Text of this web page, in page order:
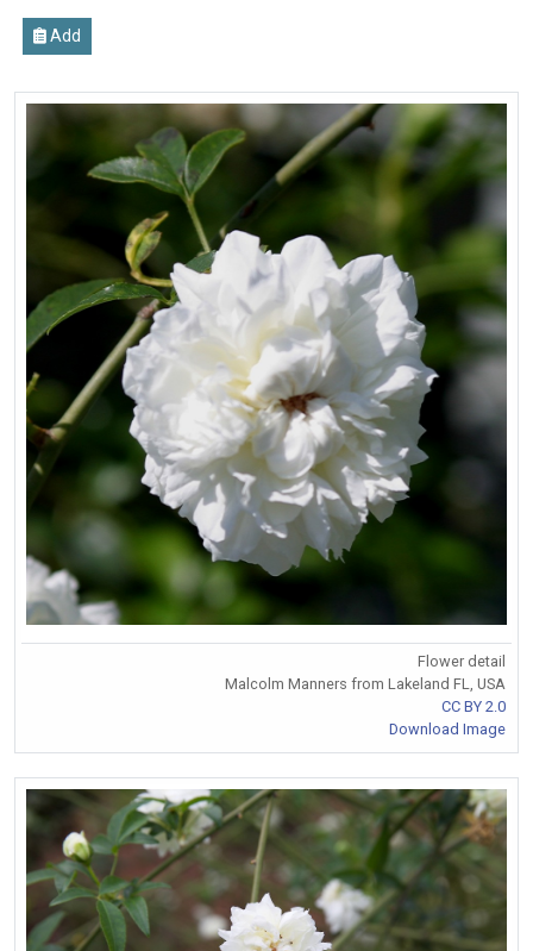
Add
Flower detail
Malcolm Manners from Lakeland FL, USA
CC BY 2.0
Download Image